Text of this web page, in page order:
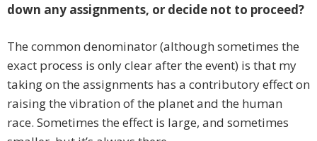
down any assignments, or decide not to proceed?
The common denominator (although sometimes the
exact process is only clear after the event) is that my
taking on the assignments has a contributory effect on
raising the vibration of the planet and the human
race. Sometimes the effect is large, and sometimes